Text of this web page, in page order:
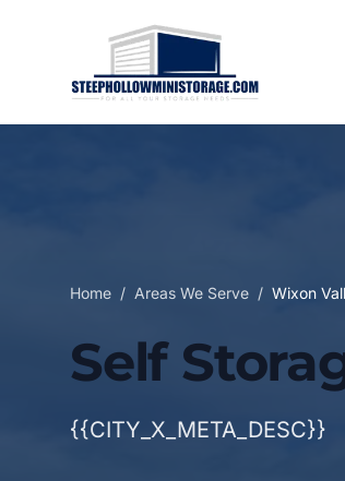
Home / Areas We Serve / Wixon
Self
{{CITY_X_META_DESC}}